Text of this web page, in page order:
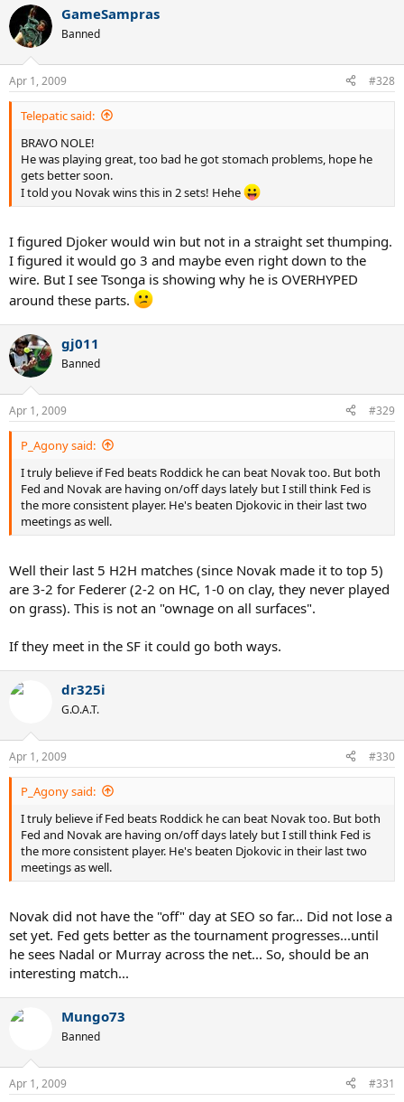
GameSampras
Banned
Apr 1, 2009 #328
Telepatic said:
BRAVO NOLE!
He was playing great, too bad he got stomach problems, hope he
gets better soon.
I told you Novak wins this in 2 sets! Hehe
I figured Djoker would win but not in a straight set thumping.
I figured it would go 3 and maybe even right down to the
wire. But I see Tsonga is showing why he is OVERHYPED
around these parts.
gj011
Banned
Apr 1, 2009 #329
P_Agony said:
I truly believe if Fed beats Roddick he can beat Novak too. But both
Fed and Novak are having on/off days lately but I still think Fed is
the more consistent player. He's beaten Djokovic in their last two
meetings as well.
Well their last 5 H2H matches (since Novak made it to top 5)
are 3-2 for Federer (2-2 on HC, 1-0 on clay, they never played
on grass). This is not an "ownage on all surfaces".
If they meet in the SF it could go both ways.
dr325i
G.O.A.T.
Apr 1, 2009 #330
P_Agony said:
I truly believe if Fed beats Roddick he can beat Novak too. But both
Fed and Novak are having on/off days lately but I still think Fed is
the more consistent player. He's beaten Djokovic in their last two
meetings as well.
Novak did not have the "off" day at SEO so far... Did not lose a
set yet. Fed gets better as the tournament progresses...until
he sees Nadal or Murray across the net... So, should be an
interesting match...
Mungo73
Banned
Apr 1, 2009 #331